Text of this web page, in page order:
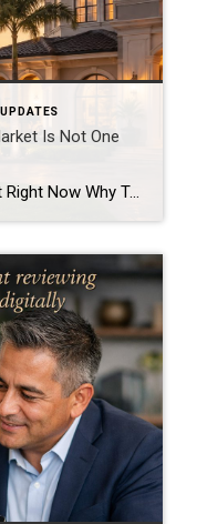
Is Not One
Your Market Is Not One Market Right Now Why Tampa Bay buyers and sellers need a more specific strategy in today’s real estate market “How is the market?” That is one of the most common questions I get from homeowners, buyers, investors, and past clients. The honest answer is this: It depends on which market […]